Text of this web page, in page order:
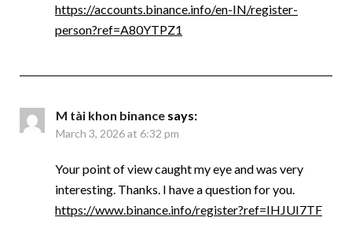
https://accounts.binance.info/en-IN/register-
person?ref=A80YTPZ1
M tài khon binance says:
March 3, 2026 at 6:32 pm
Your point of view caught my eye and was very
interesting. Thanks. I have a question for you.
https://www.binance.info/register?ref=IHJUI7TF